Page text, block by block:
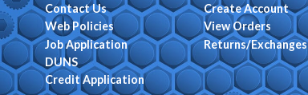
Contact Us
Web Policies
Job Application
DUNS
Credit Application
Create Account
View Orders
Returns/Exchanges